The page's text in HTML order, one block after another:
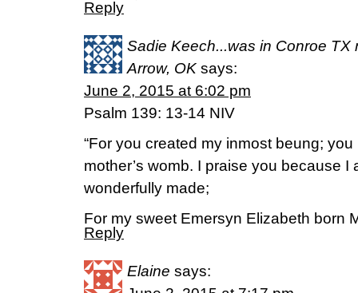
Reply
Sadie Keech...was in Conroe TX
Arrow, OK says:
June 2, 2015 at 6:02 pm
Psalm 139: 13-14 NIV
“For you created my inmost beung;
mother’s womb. I praise you because I
wonderfully made;
For my sweet Emersyn Elizabeth born
Reply
Elaine says: